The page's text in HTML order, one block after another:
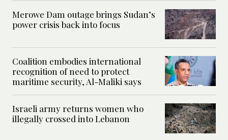
Merowe Dam outage brings Sudan’s
power crisis back into focus
Coalition embodies international
recognition of need to protect
maritime security, Al-Maliki says
Israeli army returns women who
illegally crossed into Lebanon